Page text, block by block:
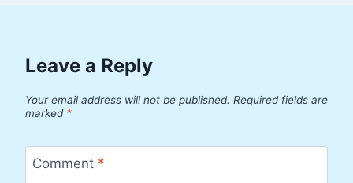
Leave a Reply
Your email address will not be published. Required fields are
marked *
Comment *